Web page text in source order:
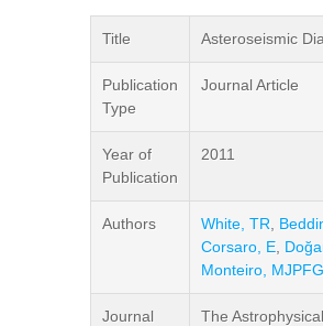
Title Asteroseismic
Publication
Type
Journal Article
Year of
Publication
2011
Authors White, TR
Corsaro, E
Monteiro, MJPFG
Journal The